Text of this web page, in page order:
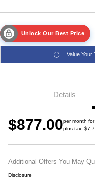
Unlock Our Best Price
Value Your
Details
$877.00per month
plus tax,
Additional Offers You May
Cash
2026
Disclosure